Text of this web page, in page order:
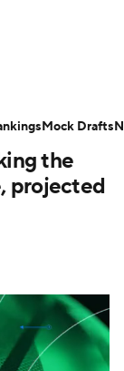
the
projected
Mock Drafts